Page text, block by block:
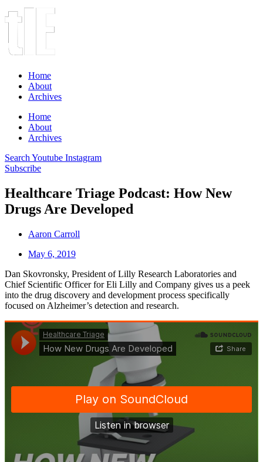
Home
About
Archives
Home
About
Archives
Search Youtube Instagram
Subscribe
Healthcare Triage Podcast: How New
Drugs Are Developed
Aaron Carroll
May 6, 2019
Dan Skovronsky, President of Lilly Research Laboratories and
Chief Scientific Officer for Eli Lilly and Company gives us a peek
into the drug discovery and development process specifically
focused on Alzheimer’s detection and research.